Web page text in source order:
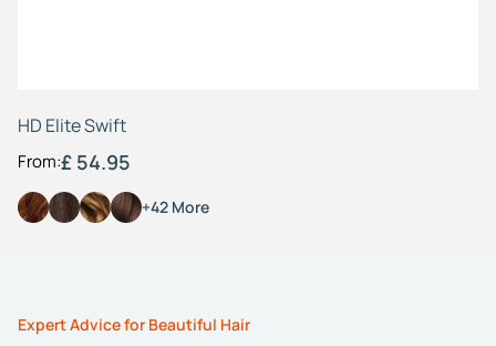
HD Elite Swift
From:£ 54.95
+42 More
Expert Advice for Beautiful Hair